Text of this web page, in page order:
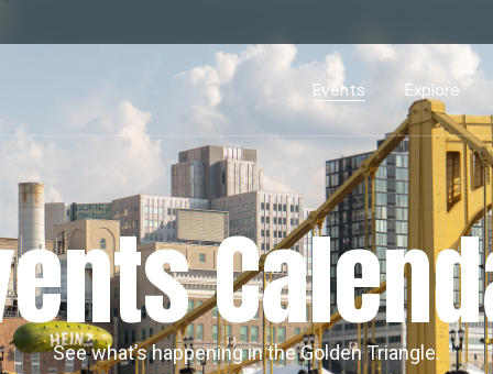
Events
Events Calendar
PDP Events &
Explore
Directory
Downtown
Events Calendar
PDP Events &
See what’s happening in the Golden Triangle.